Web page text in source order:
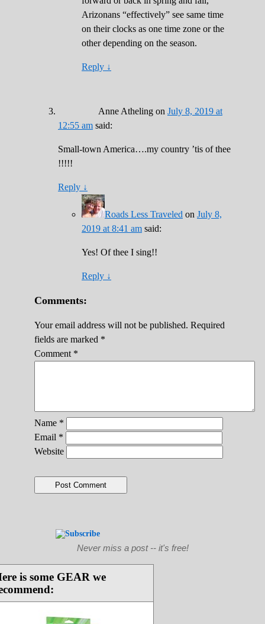
Arizonans “effectively” see same time
on their clocks as one time zone or the
other depending on the season.
Reply ↓
Anne Atheling on July 8, 2019 at
12:55 am said:
Small-town America….my country ’tis of thee
!!!!!
Reply ↓
Roads Less Traveled on July 8,
2019 at 8:41 am said:
Yes! Of thee I sing!!
Reply ↓
Comments:
Your email address will not be published. Required
fields are marked *
Comment *
Name *
Email *
Website
Never miss a post -- it's free!
is some GEAR we